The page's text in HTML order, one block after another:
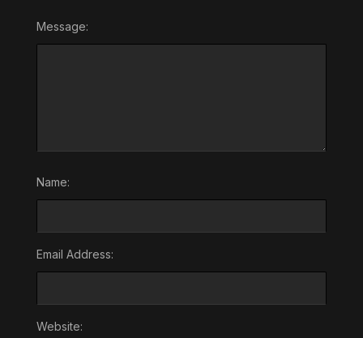
Message:
Name:
Email Address:
Website: